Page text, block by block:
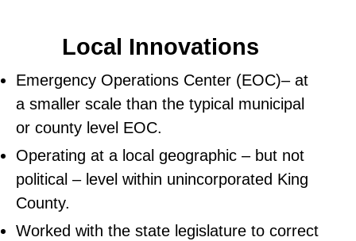
Local Innovations
Emergency Operations Center (EOC)– at
a smaller scale than the typical municipal
or county level EOC.
Operating at a local geographic – but not
political – level within unincorporated King
County.
Worked with the state legislature to correct